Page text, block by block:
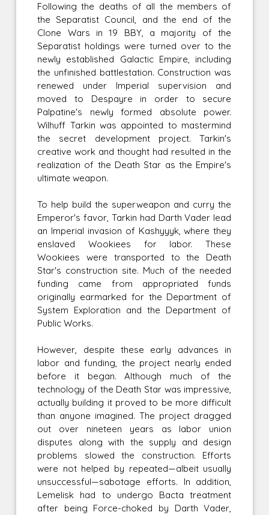
Following the deaths of all the members of
the Separatist Council, and the end of the
Clone Wars in 19 BBY, a majority of the
Separatist holdings were turned over to the
newly established Galactic Empire, including
the unfinished battlestation. Construction was
renewed under Imperial supervision and
moved to Despayre in order to secure
Palpatine's newly formed absolute power.
Wilhuff Tarkin was appointed to mastermind
the secret development project. Tarkin's
creative work and thought had resulted in the
realization of the Death Star as the Empire's
ultimate weapon.
To help build the superweapon and curry the
Emperor's favor, Tarkin had Darth Vader lead
an Imperial invasion of Kashyyyk, where they
enslaved Wookiees for labor. These
Wookiees were transported to the Death
Star's construction site. Much of the needed
funding came from appropriated funds
originally earmarked for the Department of
System Exploration and the Department of
Public Works.
However, despite these early advances in
labor and funding, the project nearly ended
before it began. Although much of the
technology of the Death Star was impressive,
actually building it proved to be more difficult
than anyone imagined. The project dragged
out over nineteen years as labor union
disputes along with the supply and design
problems slowed the construction. Efforts
were not helped by repeated—albeit usually
unsuccessful—sabotage efforts. In addition,
Lemelisk had to undergo Bacta treatment
after being Force-choked by Darth Vader,